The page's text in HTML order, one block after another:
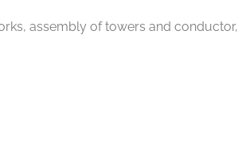
assembly of towers and conductor,